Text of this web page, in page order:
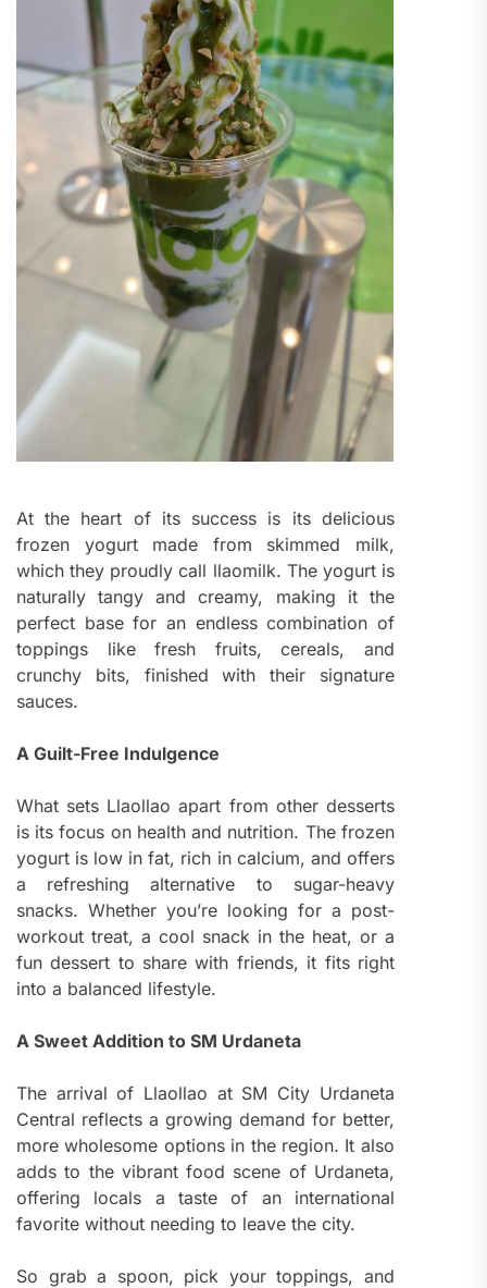
At the heart of its success is its delicious
frozen yogurt made from skimmed milk,
which they proudly call llaomilk. The yogurt is
naturally tangy and creamy, making it the
perfect base for an endless combination of
toppings like fresh fruits, cereals, and
crunchy bits, finished with their signature
sauces.
A Guilt-Free Indulgence
What sets Llaollao apart from other desserts
is its focus on health and nutrition. The frozen
yogurt is low in fat, rich in calcium, and offers
a refreshing alternative to sugar-heavy
snacks. Whether you’re looking for a post-
workout treat, a cool snack in the heat, or a
fun dessert to share with friends, it fits right
into a balanced lifestyle.
A Sweet Addition to SM Urdaneta
The arrival of Llaollao at SM City Urdaneta
Central reflects a growing demand for better,
more wholesome options in the region. It also
adds to the vibrant food scene of Urdaneta,
offering locals a taste of an international
favorite without needing to leave the city.
So grab a spoon, pick your toppings, and